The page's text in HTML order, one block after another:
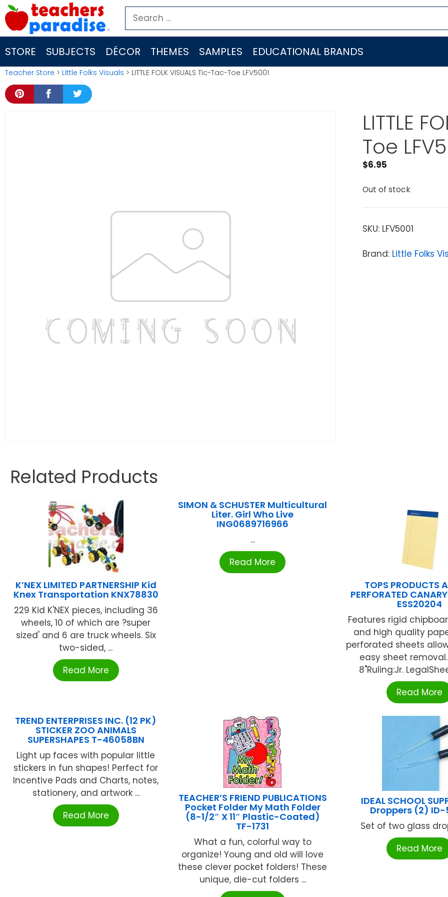
Skip
to
content
Search
for:
STORE SUBJECTS DÉCOR THEMES SAMPLES EDUCATIONAL BRANDS
Teacher Store > Little Folks Visuals > LITTLE FOLK VISUALS Tic-Tac-Toe LFV5001
LITTLE
Toe
$6.95
Out of stock
SKU: LFV5001
Brand: Little Folks
Related Products
K’NEX LIMITED PARTNERSHIP Kid
Knex Transportation KNX78830
229 Kid K'NEX pieces, including 36
wheels, 10 of which are ?super
sized' and 6 are truck wheels. Six
two-sided, ...
Read More
SIMON & SCHUSTER Multicultural
Liter. Girl Who Live
ING0689716966
...
Read More
TOPS PRODUCTS
PERFORATED
ESS20204
Features rigid
and high quality
perforated sheets
easy sheet
8"Ruling:Jr.
Read More
TREND ENTERPRISES INC. (12 PK)
STICKER ZOO ANIMALS
SUPERSHAPES T-46058BN
Light up faces with popular little
stickers in fun shapes! Perfect for
Incentive Pads and Charts, notes,
stationery, and artwork ...
Read More
TEACHER’S FRIEND PUBLICATIONS
Pocket Folder My Math Folder
(8-1/2″ X 11″ Plastic-Coated)
TF-1731
What a fun, colorful way to
organize! Young and old will love
these clever pocket folders! These
unique, die-cut folders ...
IDEAL SCHOOL
Droppers (2)
Set of two glass
Read More